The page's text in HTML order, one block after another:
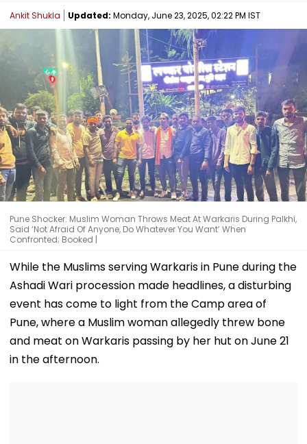
Ankit Shukla Updated: Monday, June 23, 2025, 02:22 PM IST
Pune Shocker: Muslim Woman Throws Meat At Warkaris During Palkhi,
Said ‘Not Afraid Of Anyone, Do Whatever You Want’ When
Confronted; Booked |
While the Muslims serving Warkaris in Pune during the
Ashadi Wari procession made headlines, a disturbing
event has come to light from the Camp area of
Pune, where a Muslim woman allegedly threw bone
and meat on Warkaris passing by her hut on June 21
in the afternoon.